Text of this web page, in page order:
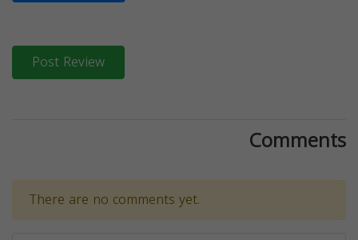
Post Review
Comments
There are no comments yet.